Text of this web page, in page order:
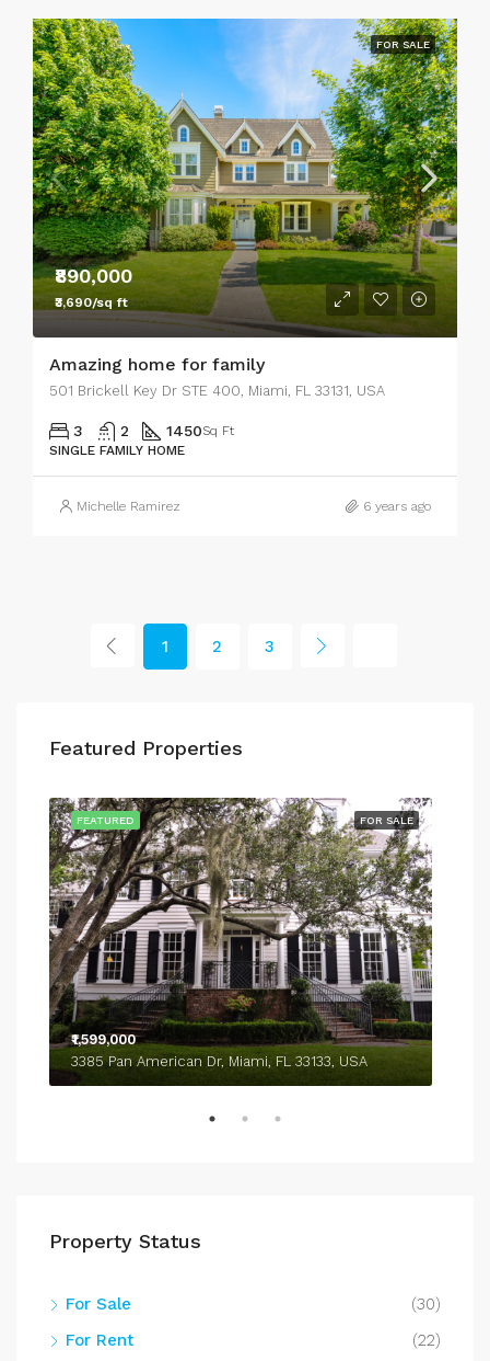
FOR SALE
₹890,000
₹3,690/sq ft
Amazing home for family
501 Brickell Key Dr STE 400, Miami, FL 33131, USA
3 2 1450Sq Ft
SINGLE FAMILY HOME
Michelle Ramirez 6 years ago
1 2 3
Featured Properties
FOR SALE
FEATURED
₹1,599,000
3385 Pan American Dr, Miami, FL 33133, USA
Property Status
For Sale
(30)
For Rent
(22)